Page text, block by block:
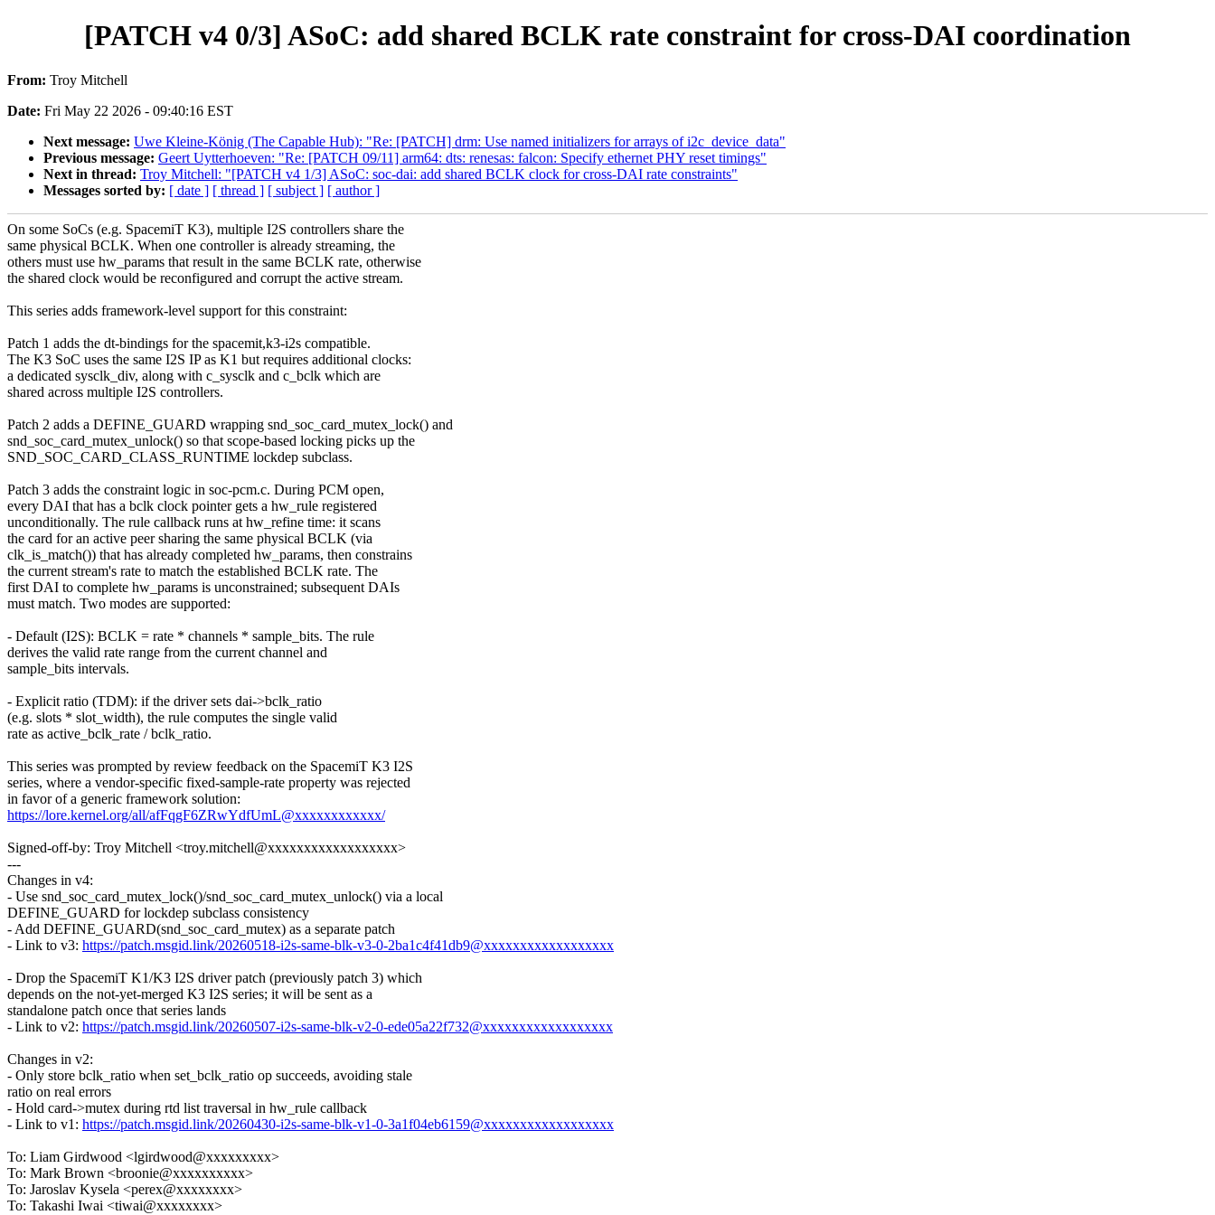
[PATCH v4 0/3] ASoC: add shared BCLK rate constraint for cross-DAI coordination
From: Troy Mitchell
Date: Fri May 22 2026 - 09:40:16 EST
Next message: Uwe Kleine-König (The Capable Hub): "Re: [PATCH] drm: Use named initializers for arrays of i2c_device_data"
Previous message: Geert Uytterhoeven: "Re: [PATCH 09/11] arm64: dts: renesas: falcon: Specify ethernet PHY reset timings"
Next in thread: Troy Mitchell: "[PATCH v4 1/3] ASoC: soc-dai: add shared BCLK clock for cross-DAI rate constraints"
Messages sorted by: [ date ] [ thread ] [ subject ] [ author ]
On some SoCs (e.g. SpacemiT K3), multiple I2S controllers share the
same physical BCLK. When one controller is already streaming, the
others must use hw_params that result in the same BCLK rate, otherwise
the shared clock would be reconfigured and corrupt the active stream.
This series adds framework-level support for this constraint:
Patch 1 adds the dt-bindings for the spacemit,k3-i2s compatible.
The K3 SoC uses the same I2S IP as K1 but requires additional clocks:
a dedicated sysclk_div, along with c_sysclk and c_bclk which are
shared across multiple I2S controllers.
Patch 2 adds a DEFINE_GUARD wrapping snd_soc_card_mutex_lock() and
snd_soc_card_mutex_unlock() so that scope-based locking picks up the
SND_SOC_CARD_CLASS_RUNTIME lockdep subclass.
Patch 3 adds the constraint logic in soc-pcm.c. During PCM open,
every DAI that has a bclk clock pointer gets a hw_rule registered
unconditionally. The rule callback runs at hw_refine time: it scans
the card for an active peer sharing the same physical BCLK (via
clk_is_match()) that has already completed hw_params, then constrains
the current stream's rate to match the established BCLK rate. The
first DAI to complete hw_params is unconstrained; subsequent DAIs
must match. Two modes are supported:
- Default (I2S): BCLK = rate * channels * sample_bits. The rule
derives the valid rate range from the current channel and
sample_bits intervals.
- Explicit ratio (TDM): if the driver sets dai->bclk_ratio
(e.g. slots * slot_width), the rule computes the single valid
rate as active_bclk_rate / bclk_ratio.
This series was prompted by review feedback on the SpacemiT K3 I2S
series, where a vendor-specific fixed-sample-rate property was rejected
in favor of a generic framework solution:
https://lore.kernel.org/all/afFqgF6ZRwYdfUmL@xxxxxxxxxxxx/
Signed-off-by: Troy Mitchell <troy.mitchell@xxxxxxxxxxxxxxxxxx>
---
Changes in v4:
- Use snd_soc_card_mutex_lock()/snd_soc_card_mutex_unlock() via a local
DEFINE_GUARD for lockdep subclass consistency
- Add DEFINE_GUARD(snd_soc_card_mutex) as a separate patch
- Link to v3: https://patch.msgid.link/20260518-i2s-same-blk-v3-0-2ba1c4f41db9@xxxxxxxxxxxxxxxxxx
- Drop the SpacemiT K1/K3 I2S driver patch (previously patch 3) which
depends on the not-yet-merged K3 I2S series; it will be sent as a
standalone patch once that series lands
- Link to v2: https://patch.msgid.link/20260507-i2s-same-blk-v2-0-ede05a22f732@xxxxxxxxxxxxxxxxxx
Changes in v2:
- Only store bclk_ratio when set_bclk_ratio op succeeds, avoiding stale
ratio on real errors
- Hold card->mutex during rtd list traversal in hw_rule callback
- Link to v1: https://patch.msgid.link/20260430-i2s-same-blk-v1-0-3a1f04eb6159@xxxxxxxxxxxxxxxxxx
To: Liam Girdwood <lgirdwood@xxxxxxxxx>
To: Mark Brown <broonie@xxxxxxxxxx>
To: Jaroslav Kysela <perex@xxxxxxxx>
To: Takashi Iwai <tiwai@xxxxxxxx>